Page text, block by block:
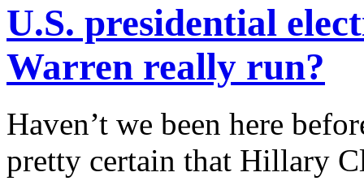
U.S. presidential
Warren really run?
Haven’t we been here
pretty certain that Hillary